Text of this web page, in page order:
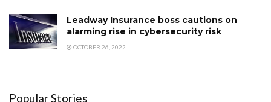
Leadway Insurance boss cautions on
alarming rise in cybersecurity risk
OCTOBER 26, 2022
Popular Stories